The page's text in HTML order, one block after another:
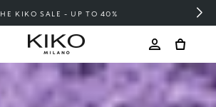
SHIPPING OVER 200 LEI